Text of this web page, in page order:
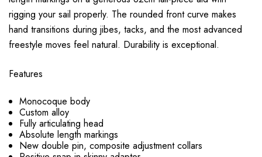
rigging your sail properly. The rounded front curve makes
hand transitions during jibes, tacks, and the most advanced
freestyle moves feel natural. Durability is exceptional.
Features
Monocoque body
Custom alloy
Fully articulating head
Absolute length markings
New double pin, composite adjustment collars